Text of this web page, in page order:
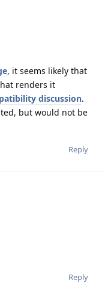
, it seems likely that
renders it
discussion.
but would not be
Reply
Reply